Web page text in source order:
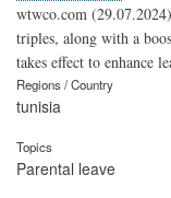
wtwco.com
triples, along with a
takes effect to enhance
Regions / Country
tunisia
Topics
Parental leave